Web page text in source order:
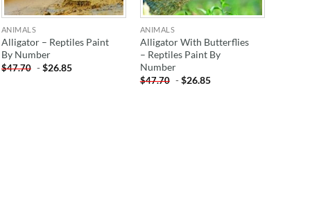
ANIMALS
Alligator – Reptiles Paint
By Number
$47.70 -$26.85
ANIMALS
Alligator With Butterflies
– Reptiles Paint By
Number
$47.70 -$26.85